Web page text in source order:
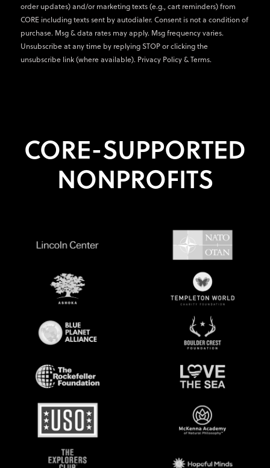
order updates) and/or marketing texts (e.g., cart reminders) from
CORE including texts sent by autodialer. Consent is not a condition of
purchase. Msg & data rates may apply. Msg frequency varies.
Unsubscribe at any time by replying STOP or clicking the
unsubscribe link (where available). Privacy Policy&Terms.
CORE-SUPPORTED
NONPROFITS